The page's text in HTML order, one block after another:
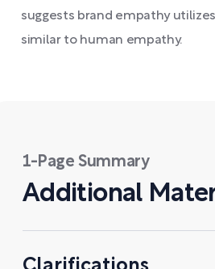
suggests brand empathy
similar to human empathy.
1-Page Summary
Additional